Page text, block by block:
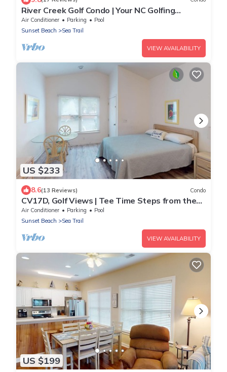
River Creek Golf Condo | Your NC Golfing
Retreat | RC 101
Air Conditioner Parking
Pool
Sunset Beach
Sea Trail
VIEW AVAILABILITY
US $233
8.6(13 Reviews) Condo
CV17D, Golf Views | Tee Time Steps from the
Door
Air Conditioner Parking
Pool
Sunset Beach
Sea Trail
VIEW AVAILABILITY
US $199